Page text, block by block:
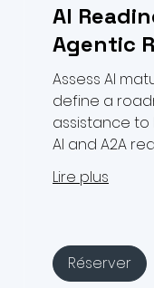
AI
Agentic
Assess AI
define a
assistance to
AI and A2A
Lire plus
Réserver